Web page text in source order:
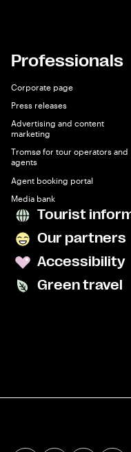
Professionals
Corporate page
Press releases
Advertising and content
marketing
Tromsø for tour operators and
agents
Agent booking portal
Media bank
Tourist
Our partners
Accessibility
Green travel